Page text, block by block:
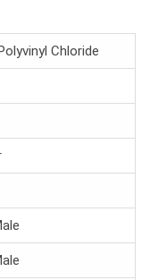
Chloride